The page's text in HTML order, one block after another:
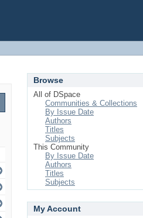
Browse
All of DSpace
Communities & Collections
By Issue Date
Authors
Titles
Subjects
This Community
By Issue Date
Authors
Titles
Subjects
My Account